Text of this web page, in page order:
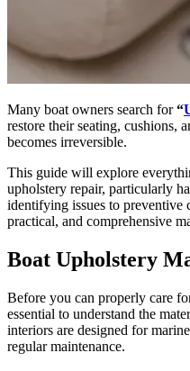
Many boat owners search for“
restore their seating, cushions,
becomes irreversible.
This guide will explore
upholstery repair, particularly
identifying issues to preventive
practical, and comprehensive
Boat Upholstery
Before you can properly care
essential to understand the
interiors are designed for
regular maintenance.